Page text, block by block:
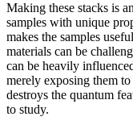
Making these stacks is
samples with unique
makes the samples
materials can be
can be heavily
merely exposing them
destroys the quantum
to study.